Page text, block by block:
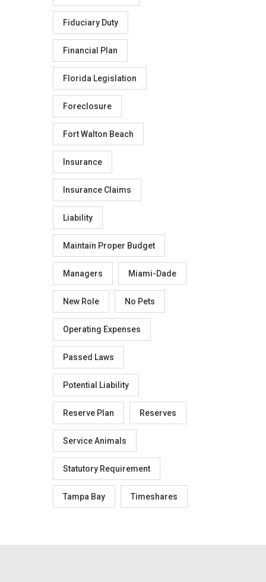
Fiduciary Duty
Financial Plan
Florida Legislation
Foreclosure
Fort Walton Beach
Insurance
Insurance Claims
Liability
Maintain Proper Budget
Managers Miami-Dade
New Role No Pets
Operating Expenses
Passed Laws
Potential Liability
Reserve Plan Reserves
Service Animals
Statutory Requirement
Tampa Bay Timeshares